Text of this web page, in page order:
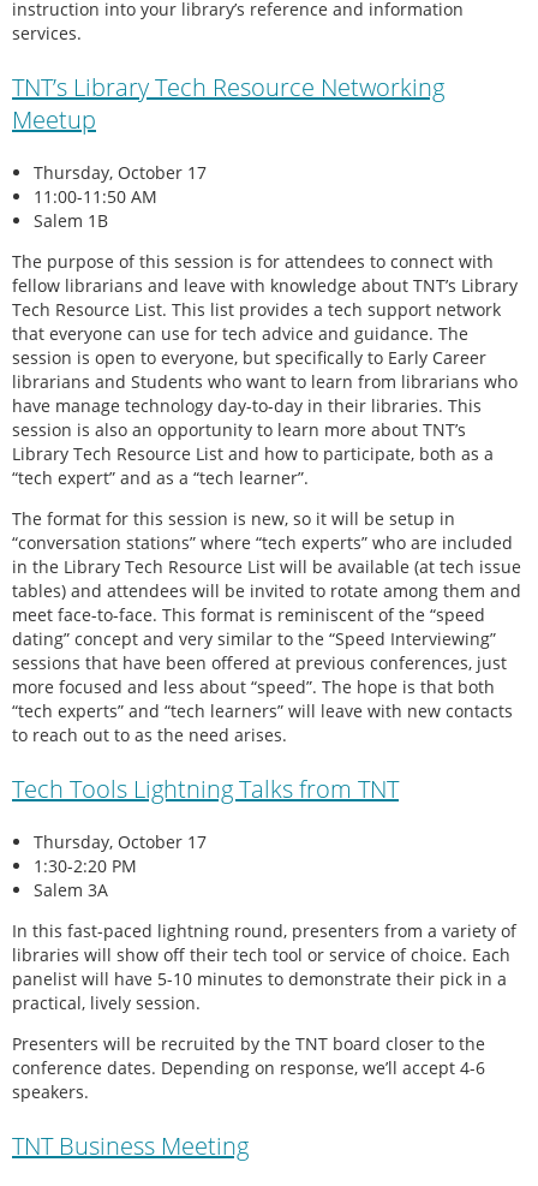
instruction into your library’s reference and information
services.
TNT’s Library Tech Resource Networking
Meetup
Thursday, October 17
11:00-11:50 AM
Salem 1B
The purpose of this session is for attendees to connect with
fellow librarians and leave with knowledge about TNT’s Library
Tech Resource List. This list provides a tech support network
that everyone can use for tech advice and guidance. The
session is open to everyone, but specifically to Early Career
librarians and Students who want to learn from librarians who
have manage technology day-to-day in their libraries. This
session is also an opportunity to learn more about TNT’s
Library Tech Resource List and how to participate, both as a
“tech expert” and as a “tech learner”.
The format for this session is new, so it will be setup in
“conversation stations” where “tech experts” who are included
in the Library Tech Resource List will be available (at tech issue
tables) and attendees will be invited to rotate among them and
meet face-to-face. This format is reminiscent of the “speed
dating” concept and very similar to the “Speed Interviewing”
sessions that have been offered at previous conferences, just
more focused and less about “speed”. The hope is that both
“tech experts” and “tech learners” will leave with new contacts
to reach out to as the need arises.
Tech Tools Lightning Talks from TNT
Thursday, October 17
1:30-2:20 PM
Salem 3A
In this fast-paced lightning round, presenters from a variety of
libraries will show off their tech tool or service of choice. Each
panelist will have 5-10 minutes to demonstrate their pick in a
practical, lively session.
Presenters will be recruited by the TNT board closer to the
conference dates. Depending on response, we’ll accept 4-6
speakers.
TNT Business Meeting